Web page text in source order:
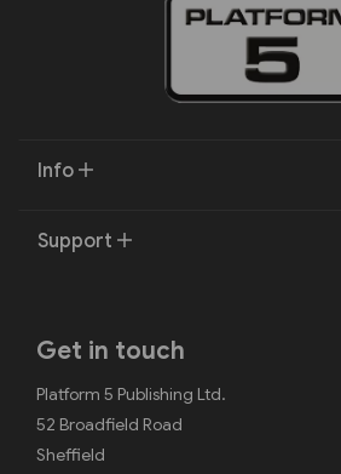
Info
Support
Get in touch
Platform 5 Publishing Ltd.
52 Broadfield Road
Sheffield